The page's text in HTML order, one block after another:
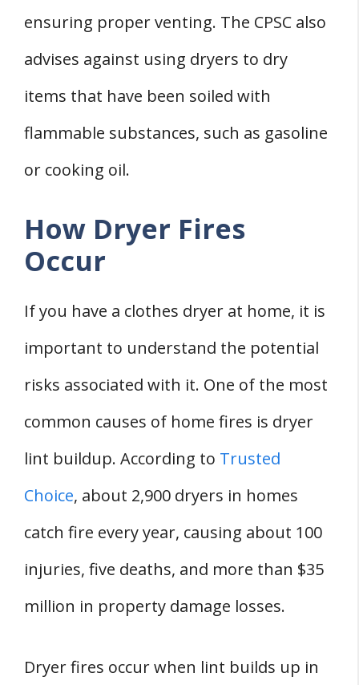
ensuring proper venting. The CPSC also
advises against using dryers to dry
items that have been soiled with
flammable substances, such as gasoline
or cooking oil.
How Dryer Fires
Occur
If you have a clothes dryer at home, it is
important to understand the potential
risks associated with it. One of the most
common causes of home fires is dryer
lint buildup. According to Trusted
Choice, about 2,900 dryers in homes
catch fire every year, causing about 100
injuries, five deaths, and more than $35
million in property damage losses.
Dryer fires occur when lint builds up in